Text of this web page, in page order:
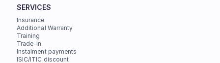
SERVICES
Insurance
Additional Warranty
Training
Trade-in
Instalment payments
ISIC/ITIC discount